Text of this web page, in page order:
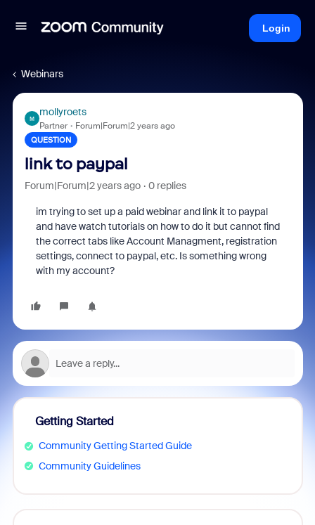
Login
Webinars
M
mollyroets
Partner Forum|Forum|2 years ago
QUESTION
link to paypal
Forum|Forum|2 years ago 0 replies
im trying to set up a paid webinar and link it to paypal
and have watch tutorials on how to do it but cannot find
the correct tabs like Account Managment, registration
settings, connect to paypal, etc. Is something wrong
with my account?
Getting Started
Community Getting Started Guide
Community Guidelines